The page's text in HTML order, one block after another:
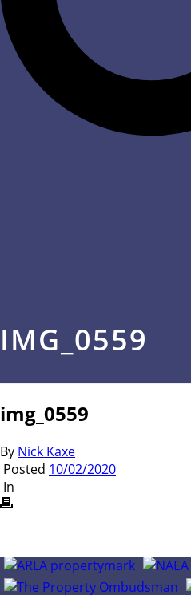
IMG_0559
img_0559
By Nick Kaxe
Posted 10/02/2020
In